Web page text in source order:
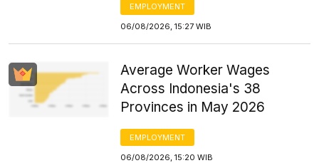
EMPLOYMENT
06/08/2026, 15:27 WIB
Average Worker Wages
Across Indonesia's 38
Provinces in May 2026
EMPLOYMENT
06/08/2026, 15:20 WIB